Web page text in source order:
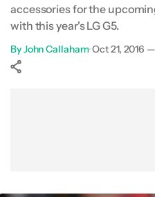
accessories for the
with this year's LG G5.
ByJohn Callaham•Oct 21, 2016